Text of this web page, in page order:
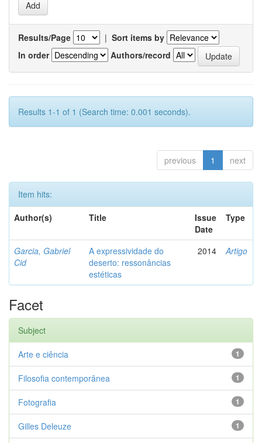
Results/Page | Sort items by
In order
Authors/record
Results 1-1 of 1 (Search time: 0.001 seconds).
previous 1 next
Item hits:
Author(s)
Title
Issue
Date
Type
Garcia, Gabriel
Cid
A expressividade do
deserto: ressonâncias
estéticas
2014 Artigo
Facet
Subject
1
Arte e ciência
1
Filosofia contemporânea
1
Fotografia
1
Gilles Deleuze